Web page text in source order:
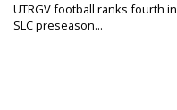
UTRGV football ranks fourth in
SLC preseason...